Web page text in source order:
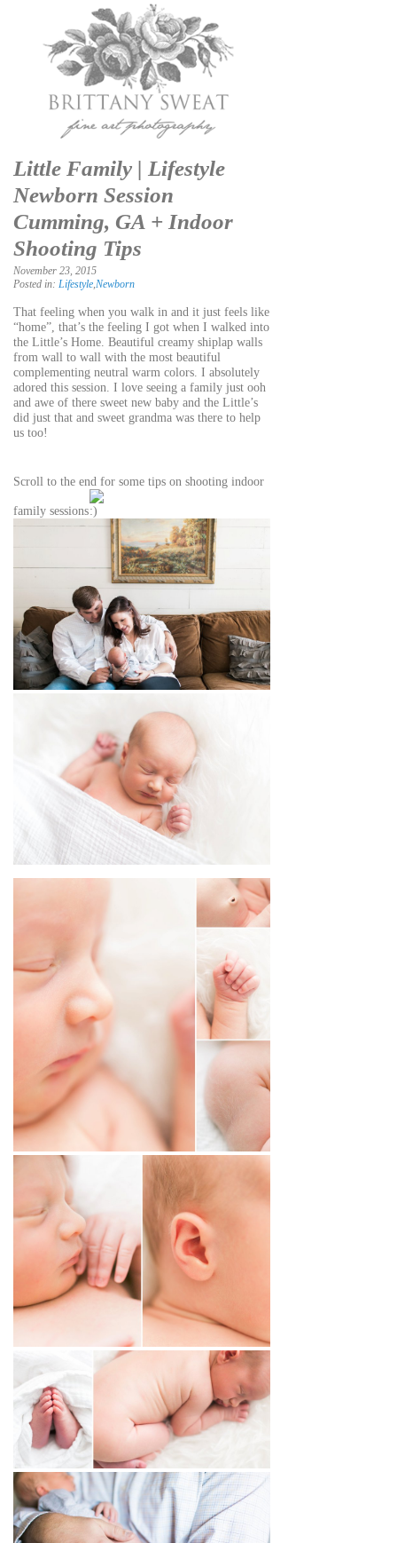
Little Family | Lifestyle
Newborn Session
Cumming, GA + Indoor
Shooting Tips
November 23, 2015
Posted in: Lifestyle,Newborn
That feeling when you walk in and it just feels like
“home”, that’s the feeling I got when I walked into
the Little’s Home. Beautiful creamy shiplap walls
from wall to wall with the most beautiful
complementing neutral warm colors. I absolutely
adored this session. I love seeing a family just ooh
and awe of there sweet new baby and the Little’s
did just that and sweet grandma was there to help
us too!
Scroll to the end for some tips on shooting indoor
family sessions